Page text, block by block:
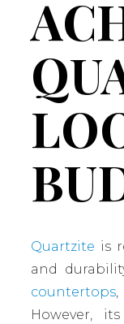
Quartzite is
and
countertops,
However,